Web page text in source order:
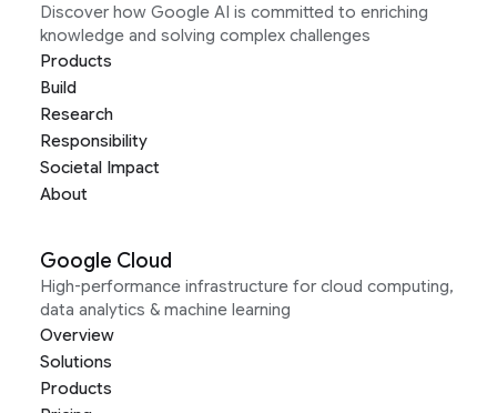
Discover how Google AI is committed to enriching
knowledge and solving complex challenges
Products
Build
Research
Responsibility
Societal Impact
About
Google Cloud
High-performance infrastructure for cloud computing,
data analytics & machine learning
Overview
Solutions
Products